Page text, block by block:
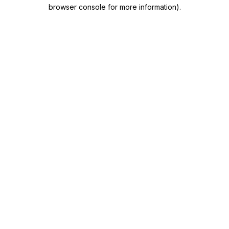
browser console for more information).